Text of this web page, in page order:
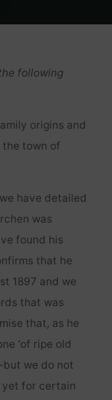
following
origins and
town of
have detailed
was
found his
that he
1897 and we
that was
that, as he
‘of ripe old
but we do not
yet for certain